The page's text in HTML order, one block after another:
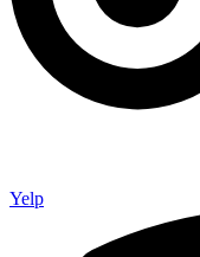
Yelp